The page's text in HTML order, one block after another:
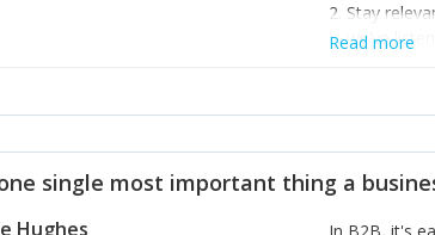
Stay
we’ve
achieve
Read more
single most important thing a
Hughes